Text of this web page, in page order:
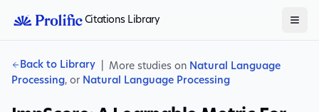
Citations Library
Back to Library More studies on Natural Language
Processing, or Natural Language Processing